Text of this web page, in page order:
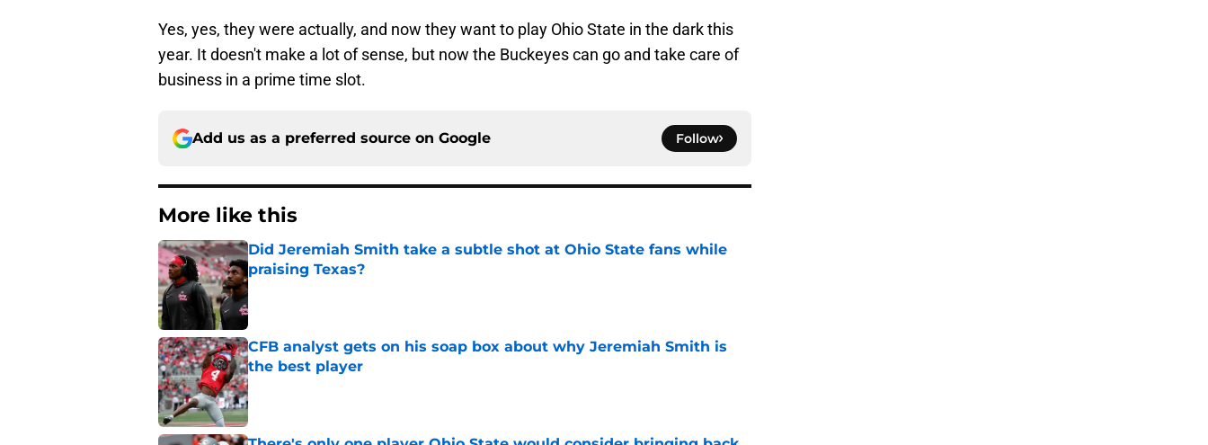
Yes, yes, they were actually, and now they want to play Ohio State in the dark this
year. It doesn't make a lot of sense, but now the Buckeyes can go and take care of
business in a prime time slot.
Add us as a preferred source on Google Follow
More like this
Did Jeremiah Smith take a subtle shot at Ohio State fans while
praising Texas?
Published by on Invalid Date
CFB analyst gets on his soap box about why Jeremiah Smith is
the best player
Published by on Invalid Date